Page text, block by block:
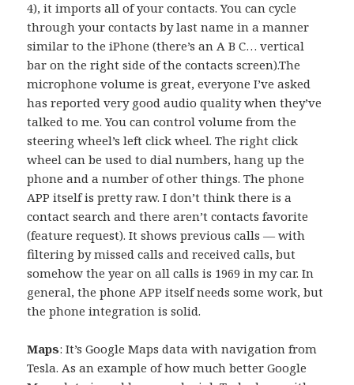
4), it imports all of your contacts. You can cycle
through your contacts by last name in a manner
similar to the iPhone (there’s an A B C… vertical
bar on the right side of the contacts screen).The
microphone volume is great, everyone I’ve asked
has reported very good audio quality when they’ve
talked to me. You can control volume from the
steering wheel’s left click wheel. The right click
wheel can be used to dial numbers, hang up the
phone and a number of other things. The phone
APP itself is pretty raw. I don’t think there is a
contact search and there aren’t contacts favorite
(feature request). It shows previous calls — with
filtering by missed calls and received calls, but
somehow the year on all calls is 1969 in my car. In
general, the phone APP itself needs some work, but
the phone integration is solid.
Maps: It’s Google Maps data with navigation from
Tesla. As an example of how much better Google